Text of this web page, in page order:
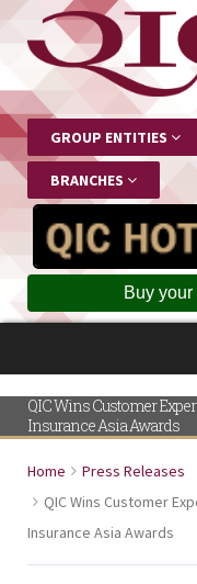
GROUP ENTITIES
BRANCHES
Buy
QIC Wins Customer
Insurance Asia Awards
Home
Press Releases
QIC Wins Customer
Insurance Asia Awards